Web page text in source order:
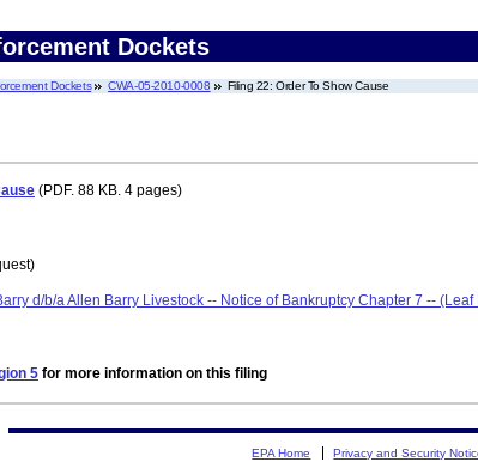
Dockets
Dockets CWA-05-2010-0008 Filing 22: Order To Show Cause
(PDF. 88 KB. 4 pages)
d/b/a Allen Barry Livestock -- Notice of Bankruptcy Chapter 7 --
5 for more information on this filing
EPA Home Privacy and Security